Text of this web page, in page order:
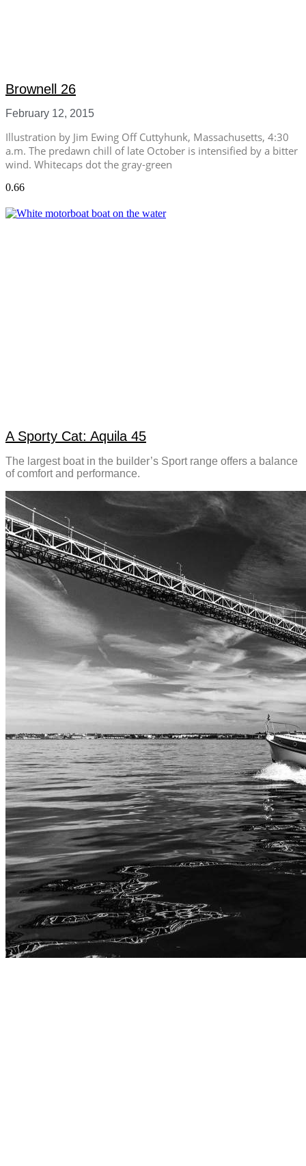
Brownell 26
February 12, 2015
Illustration by Jim Ewing Off Cuttyhunk, Massachusetts, 4:30
a.m. The predawn chill of late October is intensified by a bitter
wind. Whitecaps dot the gray-green
A Sporty Cat: Aquila 45
The largest boat in the builder’s Sport range offers a balance
of comfort and performance.